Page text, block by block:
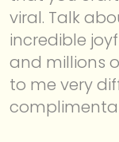
viral. Talk
incredible
and millions
to me very